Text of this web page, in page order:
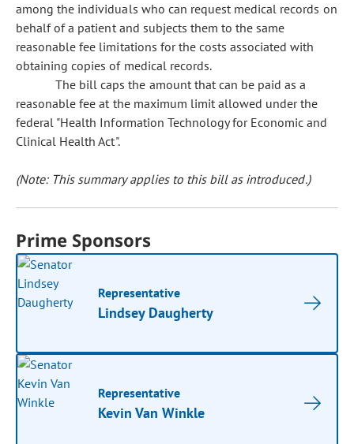
among the individuals who can request medical records on
behalf of a patient and subjects them to the same
reasonable fee limitations for the costs associated with
obtaining copies of medical records.
The bill caps the amount that can be paid as a
reasonable fee at the maximum limit allowed under the
federal "Health Information Technology for Economic and
Clinical Health Act".
(Note: This summary applies to this bill as introduced.)
Prime Sponsors
Representative
Lindsey Daugherty
Representative
Kevin Van Winkle